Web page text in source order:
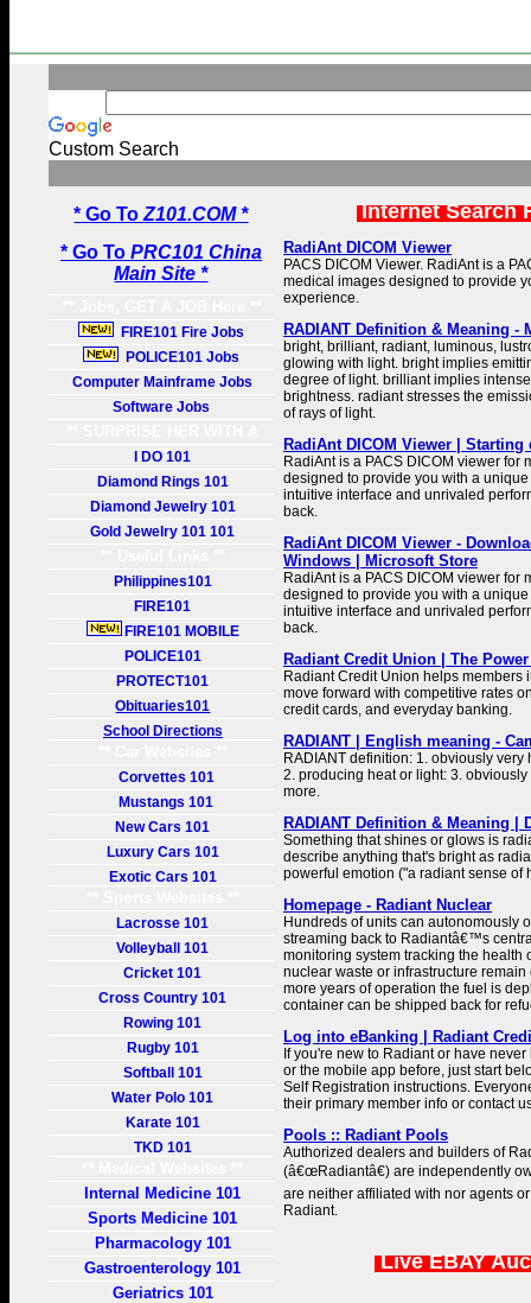
Custom Search
* Go ToZ101.COM *
* Go To PRC101 China
Main Site *
FIRE101 Fire Jobs
POLICE101 Jobs
Computer Mainframe Jobs
Software Jobs
GIFT **
I DO 101
Diamond Rings 101
Diamond Jewelry 101
Gold Jewelry 101 101
Philippines101
FIRE101
FIRE101 MOBILE
POLICE101
PROTECT101
Obituaries101
School Directions
Corvettes 101
Mustangs 101
New Cars 101
Luxury Cars 101
Exotic Cars 101
Lacrosse 101
Volleyball 101
Cricket 101
Cross Country 101
Rowing 101
Rugby 101
Softball 101
Water Polo 101
Karate 101
TKD 101
Internal Medicine 101
Sports Medicine 101
Pharmacology 101
Gastroenterology 101
Geriatrics 101
Internet Search
RadiAnt DICOM Viewer
PACS DICOM Viewer. RadiAnt is a
medical images designed to provide
experience.
RADIANT Definition & Meaning -
bright, brilliant, radiant, luminous,
glowing with light. bright implies
degree of light. brilliant implies
brightness. radiant stresses the
of rays of light.
RadiAnt DICOM Viewer |
RadiAnt is a PACS DICOM viewer for
designed to provide you with a
intuitive interface and unrivaled
back.
RadiAnt DICOM Viewer -
Windows | Microsoft Store
RadiAnt is a PACS DICOM viewer for
designed to provide you with a
intuitive interface and unrivaled
back.
Radiant Credit Union | The
Radiant Credit Union helps members
move forward with competitive rates
credit cards, and everyday banking.
RADIANT | English meaning -
RADIANT definition: 1. obviously very
2. producing heat or light: 3. obviously
more.
RADIANT Definition & Meaning |
Something that shines or glows is
describe anything that's bright as
powerful emotion ("a radiant sense of
Homepage - Radiant Nuclear
Hundreds of units can autonomously
streaming back to Radiantâ€™s
monitoring system tracking the health
nuclear waste or infrastructure remain
more years of operation the fuel is
container can be shipped back for
Log into eBanking | Radiant
If you're new to Radiant or have
or the mobile app before, just start
Self Registration instructions.
their primary member info or contact
Pools :: Radiant Pools
Authorized dealers and builders of
(â€œRadiantâ€) are independently
are neither affiliated with nor agents
Radiant.
Live EBAY